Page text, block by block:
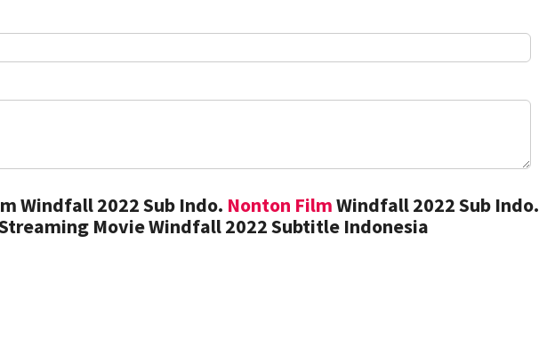
Windfall 2022 Sub Indo. Nonton FilmWindfall 2022 Sub Indo.
Movie Windfall 2022 Subtitle Indonesia